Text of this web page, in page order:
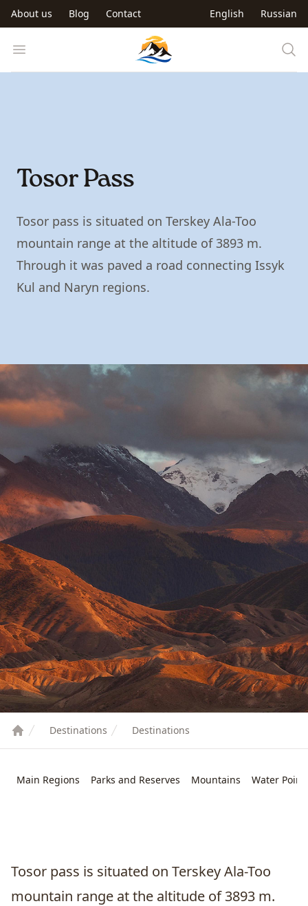
Skip to main content
About us Blog Contact English Russian
Open menu Trip to Kyrgyzstan
Tosor Pass
Tosor pass is situated on Terskey Ala-Too
mountain range at the altitude of 3893 m.
Through it was paved a road connecting Issyk
Kul and Naryn regions.
Destinations Destinations
Main Regions Parks and Reserves Mountains Water
Tosor pass is situated on Terskey Ala-Too
mountain range at the altitude of 3893 m.